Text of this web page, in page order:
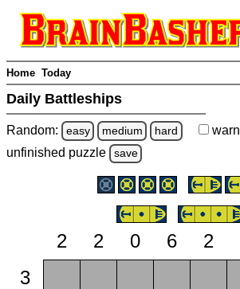
Home Today
Daily Battleships
Random: easy medium hard warn
unfinished puzzle save
2 2 0 6 2
3